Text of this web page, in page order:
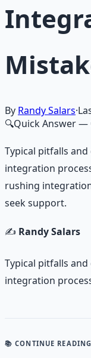
By Randy Salars·
🔍Quick Answer—
Typical pitfalls
integration
rushing
seek support.
✍️ Randy Salars
Typical pitfalls
integration
📚 CONTINUE READING